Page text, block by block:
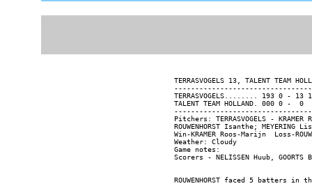
TERRASVOGELS 13, TALENT
TERRASVOGELS........ 193 0 - 13
TALENT TEAM HOLLAND. 000 0 -  0
Pitchers: TERRASVOGELS -
ROUWENHORST Isanthe; MEYERING
Win-KRAMER Roos-Marijn  Loss-
Weather: Cloudy
Game notes: